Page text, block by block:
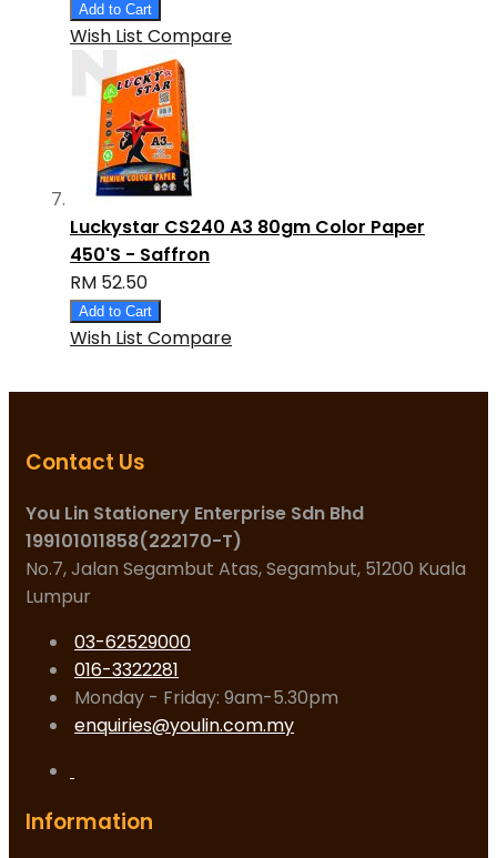
Add to Cart
Wish List Compare
Luckystar CS240 A3 80gm Color Paper
450'S - Saffron
RM 52.50
Add to Cart
Wish List Compare
Contact Us
You Lin Stationery Enterprise Sdn Bhd
199101011858(222170-T)
No.7, Jalan Segambut Atas, Segambut, 51200 Kuala
Lumpur
03-62529000
016-3322281
Monday - Friday: 9am-5.30pm
enquiries@youlin.com.my
Information